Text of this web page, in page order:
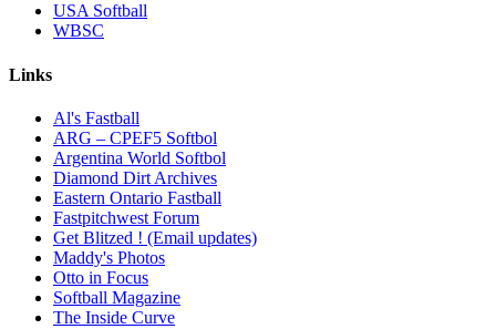
USA Softball
WBSC
Links
Al's Fastball
ARG – CPEF5 Softbol
Argentina World Softbol
Diamond Dirt Archives
Eastern Ontario Fastball
Fastpitchwest Forum
Get Blitzed ! (Email updates)
Maddy's Photos
Otto in Focus
Softball Magazine
The Inside Curve